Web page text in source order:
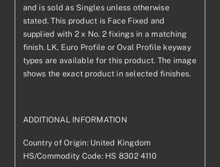
and is sold as Singles unless otherwise
stated. This product is Face Fixed and
supplied with 2 x No. 2 fixings in a matching
finish. LK, Euro Profile or Oval Profile keyway
types are available for this product. The image
shows the exact product in selected finishes.
ADDITIONAL INFORMATION
Country of Origin: United Kingdom
HS/Commodity Code: HS 8302 4110